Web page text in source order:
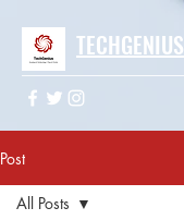
TECHGENIUS
Post
All Posts